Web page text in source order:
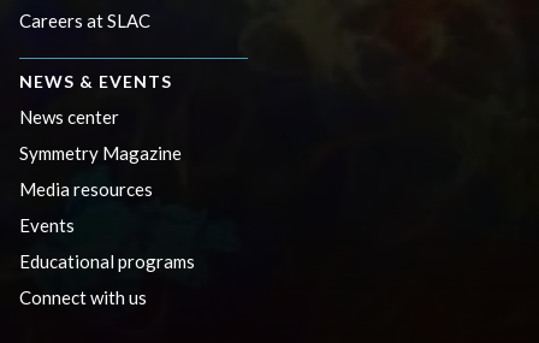
Careers at SLAC
NEWS & EVENTS
News center
Symmetry Magazine
Media resources
Events
Educational programs
Connect with us